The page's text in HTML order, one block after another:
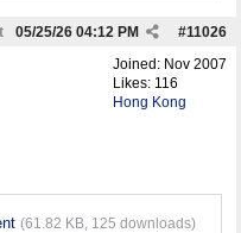
#11026
05/25/26 04:12 PM
Joined: Nov 2007
Likes: 116
Hong Kong
(61.82 KB, 125 downloads)